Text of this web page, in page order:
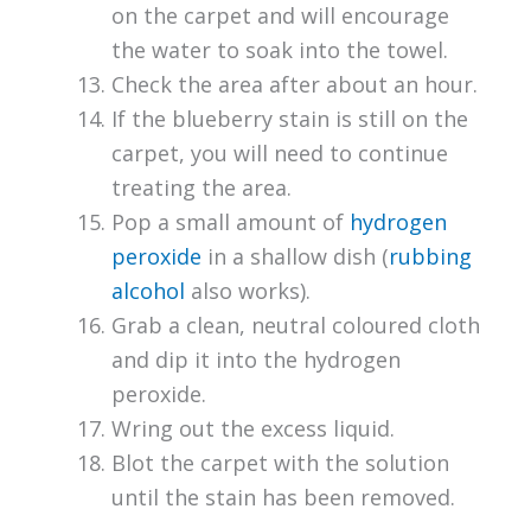
on the carpet and will encourage
the water to soak into the towel.
Check the area after about an hour.
If the blueberry stain is still on the
carpet, you will need to continue
treating the area.
Pop a small amount of hydrogen
peroxide in a shallow dish (rubbing
alcohol also works).
Grab a clean, neutral coloured cloth
and dip it into the hydrogen
peroxide.
Wring out the excess liquid.
Blot the carpet with the solution
until the stain has been removed.